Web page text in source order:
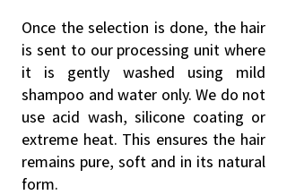
Once the selection is done, the hair
is sent to our processing unit where
it is gently washed using mild
shampoo and water only. We do not
use acid wash, silicone coating or
extreme heat. This ensures the hair
remains pure, soft and in its natural
form.